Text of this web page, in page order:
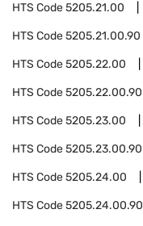
HTS Code5205.21.00
HTS Code5205.21.00.90
HTS Code5205.22.00
HTS Code5205.22.00.90
HTS Code5205.23.00
HTS Code5205.23.00.90
HTS Code5205.24.00
HTS Code5205.24.00.90